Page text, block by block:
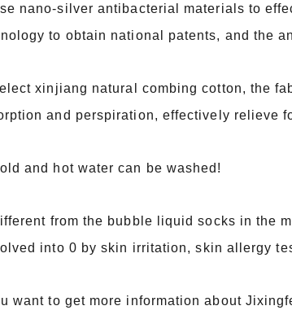
nano-silver antibacterial materials to
to obtain national patents, and the
xinjiang natural combing cotton, the
and perspiration, effectively relieve
and hot water can be washed!
from the bubble liquid socks in the
into 0 by skin irritation, skin allergy
want to get more information about